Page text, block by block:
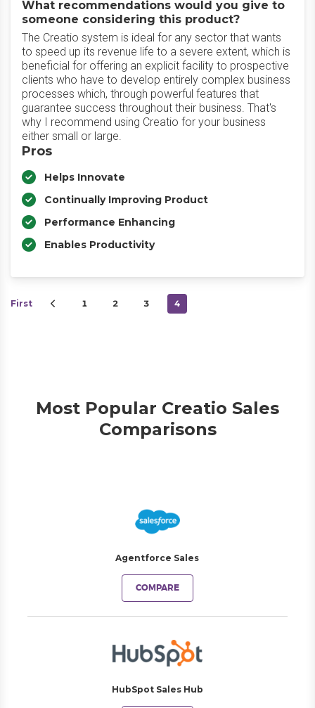
What recommendations would you give to
someone considering this product?
The Creatio system is ideal for any sector that wants
to speed up its revenue life to a severe extent, which is
beneficial for offering an explicit facility to prospective
clients who have to develop entirely complex business
processes which, through powerful features that
guarantee success throughout their business. That's
why I recommend using Creatio for your business
either small or large.
Pros
Helps Innovate
Continually Improving Product
Performance Enhancing
Enables Productivity
First 1 2 3 4
Most Popular Creatio Sales
Comparisons
Agentforce Sales
COMPARE
HubSpot Sales Hub